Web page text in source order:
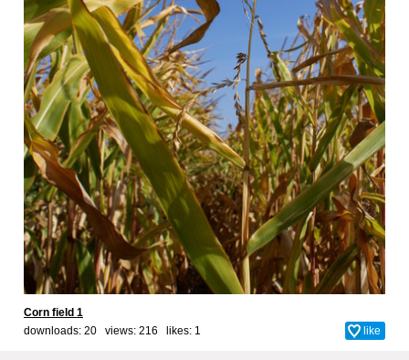
Corn field 1
downloads: 20 views: 216 likes: 1 like